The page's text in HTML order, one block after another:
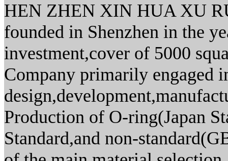
HEN ZHEN XIN HUA XU
founded in Shenzhen in the
investment,cover of 5000
Company primarily engaged
Production of O-ring(Japan
Standard,and non-